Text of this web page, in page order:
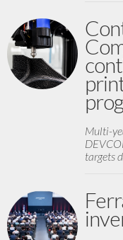
Multi-
targets